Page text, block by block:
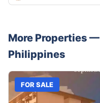
More Properties —
Philippines
FOR SALE